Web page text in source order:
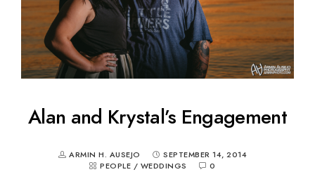
Alan and Krystal’s Engagement
ARMIN H. AUSEJO
SEPTEMBER 14, 2014
PEOPLE / WEDDINGS 0